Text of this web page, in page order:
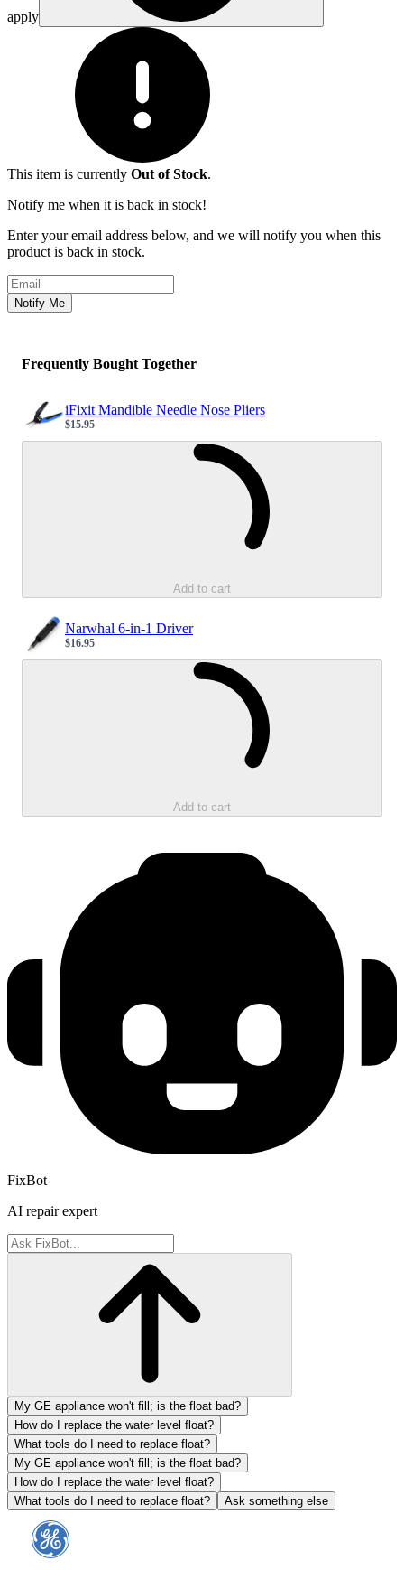
apply
This item is currently Out of Stock.
Notify me when it is back in stock!
Enter your email address below, and we will notify you when this
product is back in stock.
Email address
Notify Me
Frequently Bought Together
iFixit Mandible Needle Nose Pliers
Sale price
$15.95
Add to cart
Narwhal 6-in-1 Driver
Sale price
$16.95
Add to cart
FixBot
AI repair expert
My GE appliance won't fill; is the float bad?
How do I replace the water level float?
What tools do I need to replace float?
My GE appliance won't fill; is the float bad?
How do I replace the water level float?
What tools do I need to replace float?
Ask something else